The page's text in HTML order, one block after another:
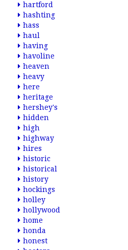
hartford
hashting
hass
haul
having
havoline
heaven
heavy
here
heritage
hershey's
hidden
high
highway
hires
historic
historical
history
hockings
holley
hollywood
home
honda
honest